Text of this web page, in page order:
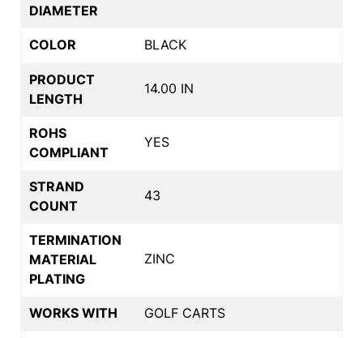
DIAMETER
COLOR BLACK
PRODUCT
LENGTH
14.00 IN
ROHS
COMPLIANT
YES
STRAND
COUNT
43
TERMINATION
MATERIAL
PLATING
ZINC
WORKS WITH GOLF CARTS